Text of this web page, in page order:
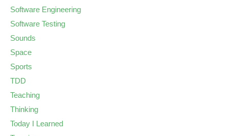
Software Engineering
Software Testing
Sounds
Space
Sports
TDD
Teaching
Thinking
Today I Learned